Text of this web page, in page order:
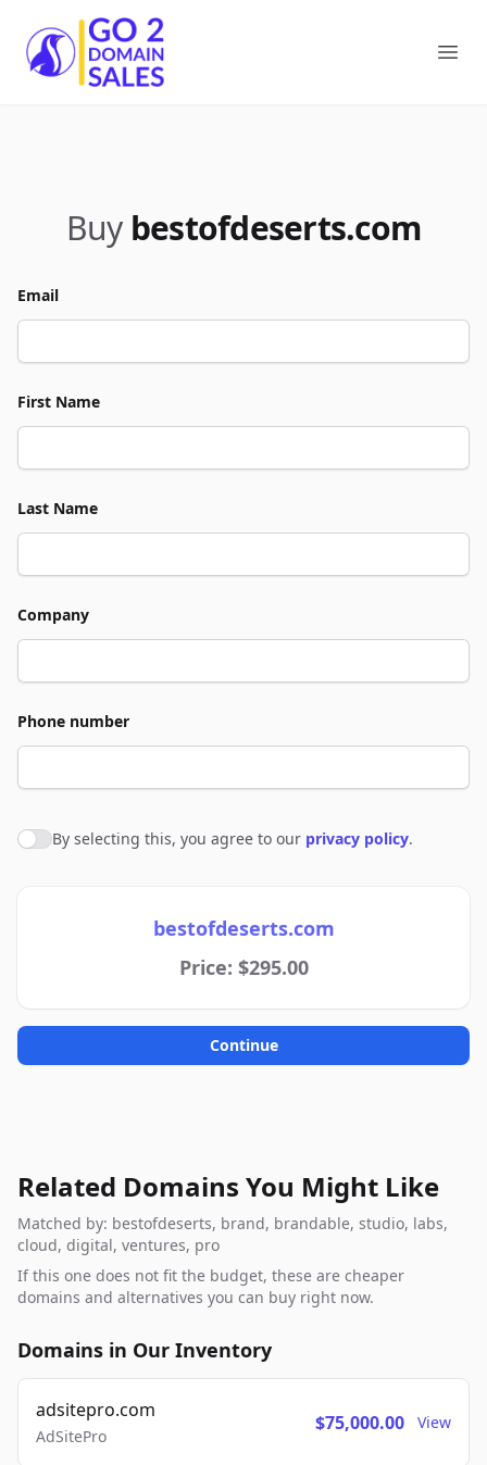
Go2DomainSales
Buy bestofdeserts.com
Email
First Name
Last Name
Company
Phone number
Agree to policies
By selecting this, you agree to our privacy policy.
bestofdeserts.com
Price: $295.00
Continue
Related Domains You Might Like
Matched by: bestofdeserts, brand, brandable, studio, labs,
cloud, digital, ventures, pro
If this one does not fit the budget, these are cheaper
domains and alternatives you can buy right now.
Domains in Our Inventory
adsitepro.com
AdSitePro
$75,000.00 View